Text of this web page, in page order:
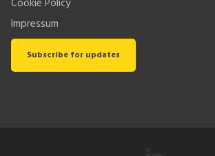
Cookie Policy
Impressum
Subscribe for updates